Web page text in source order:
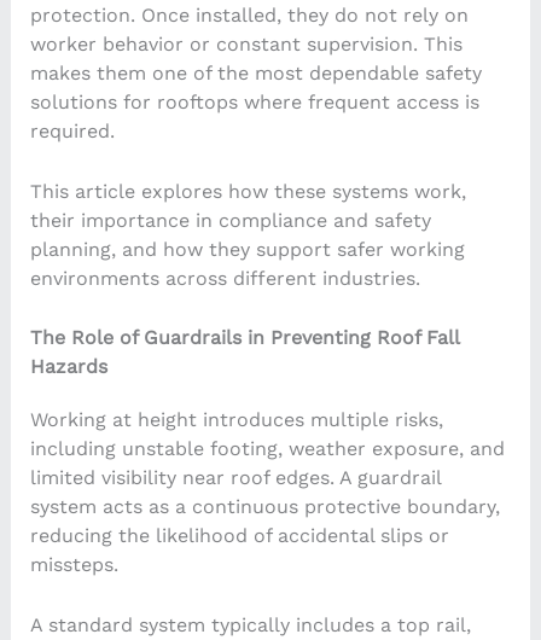
protection. Once installed, they do not rely on
worker behavior or constant supervision. This
makes them one of the most dependable safety
solutions for rooftops where frequent access is
required.
This article explores how these systems work,
their importance in compliance and safety
planning, and how they support safer working
environments across different industries.
The Role of Guardrails in Preventing Roof Fall
Hazards
Working at height introduces multiple risks,
including unstable footing, weather exposure, and
limited visibility near roof edges. A guardrail
system acts as a continuous protective boundary,
reducing the likelihood of accidental slips or
missteps.
A standard system typically includes a top rail,